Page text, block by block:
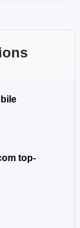
top-